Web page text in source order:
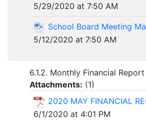
5/29/2020 at 7:50 AM
School Board Meeting
5/12/2020 at 7:50 AM
6.1.2. Monthly Financial Report
Attachments: (1)
2020 MAY FINANCIAL
6/1/2020 at 4:01 PM